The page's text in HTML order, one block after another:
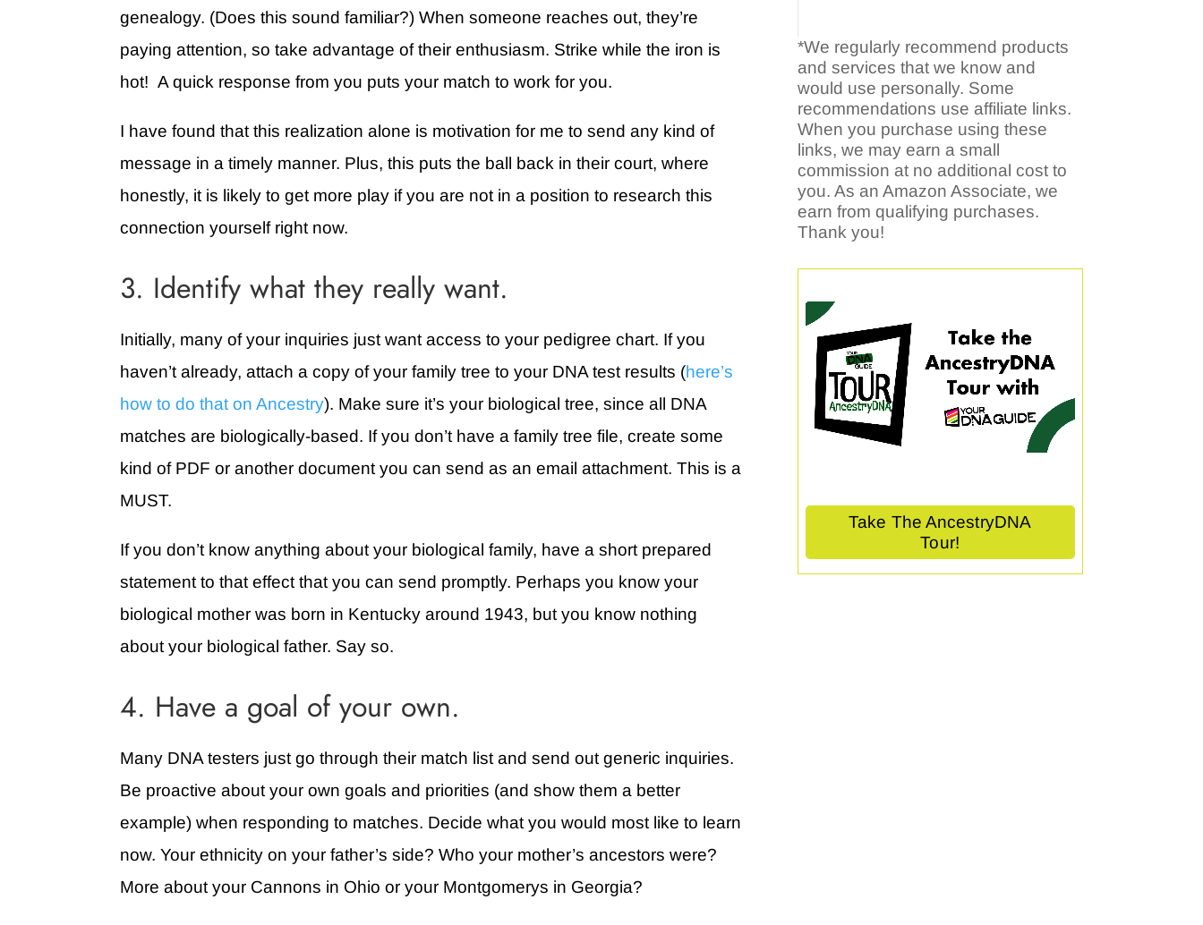
genealogy. (Does this sound familiar?) When someone reaches out, they’re
paying attention, so take advantage of their enthusiasm. Strike while the iron is
hot! A quick response from you puts your match to work for you.
I have found that this realization alone is motivation for me to send any kind of
message in a timely manner. Plus, this puts the ball back in their court, where
honestly, it is likely to get more play if you are not in a position to research this
connection yourself right now.
3. Identify what they really want.
Initially, many of your inquiries just want access to your pedigree chart. If you
haven’t already, attach a copy of your family tree to your DNA test results (here’s
how to do that on Ancestry). Make sure it’s your biological tree, since all DNA
matches are biologically-based. If you don’t have a family tree file, create some
kind of PDF or another document you can send as an email attachment. This is a
MUST.
If you don’t know anything about your biological family, have a short prepared
statement to that effect that you can send promptly. Perhaps you know your
biological mother was born in Kentucky around 1943, but you know nothing
about your biological father. Say so.
4. Have a goal of your own.
Many DNA testers just go through their match list and send out generic inquiries.
Be proactive about your own goals and priorities (and show them a better
example) when responding to matches. Decide what you would most like to learn
now. Your ethnicity on your father’s side? Who your mother’s ancestors were?
More about your Cannons in Ohio or your Montgomerys in Georgia?
*We regularly recommend products
and services that we know and
would use personally. Some
recommendations use affiliate links.
When you purchase using these
links, we may earn a small
commission at no additional cost to
you. As an Amazon Associate, we
earn from qualifying purchases.
Thank you!
Take The AncestryDNA
Tour!